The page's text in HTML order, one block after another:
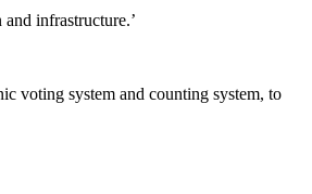
infrastructure.’
voting system and counting system, to